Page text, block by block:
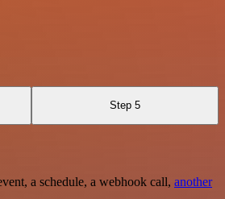
Step 5
a schedule, a webhook call, another